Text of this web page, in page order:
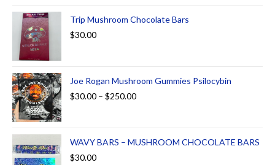
Trip Mushroom Chocolate Bars
$30.00
Joe Rogan Mushroom Gummies Psilocybin
$30.00 – $250.00
WAVY BARS – MUSHROOM CHOCOLATE BARS
$30.00